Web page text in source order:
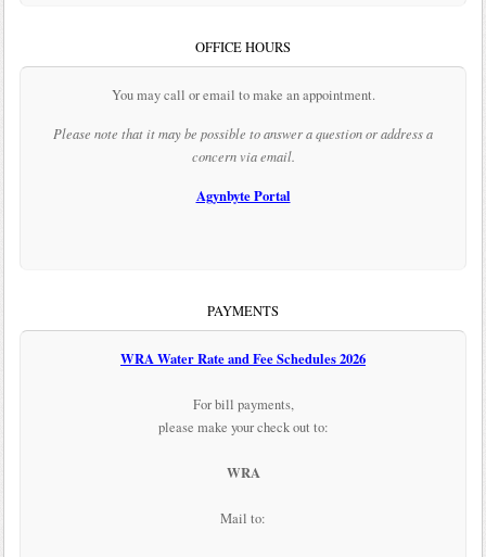
OFFICE HOURS
You may call or email to make an appointment.
Please note that it may be possible to answer a question or address a
concern via email.
Agynbyte Portal
PAYMENTS
WRA Water Rate and Fee Schedules 2026
For bill payments,
please make your check out to:
WRA
Mail to: